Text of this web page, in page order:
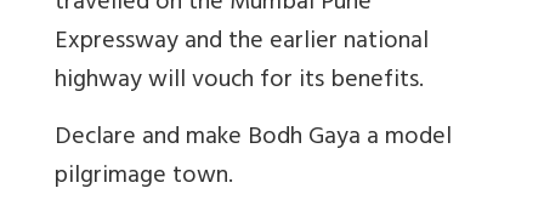
Expressway and the earlier national
highway will vouch for its benefits.
Declare and make Bodh Gaya a model
pilgrimage town.